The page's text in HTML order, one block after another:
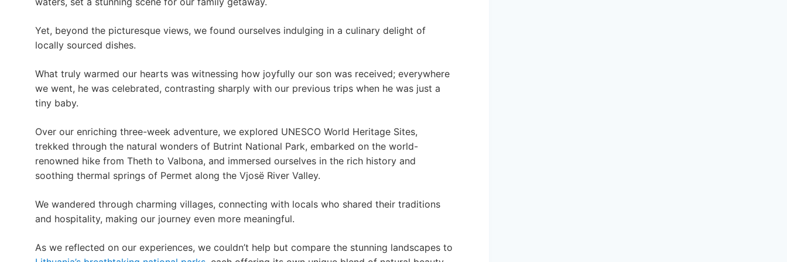
Yet, beyond the picturesque views, we found ourselves indulging in a culinary delight of
locally sourced dishes.
What truly warmed our hearts was witnessing how joyfully our son was received; everywhere
we went, he was celebrated, contrasting sharply with our previous trips when he was just a
tiny baby.
Over our enriching three-week adventure, we explored UNESCO World Heritage Sites,
trekked through the natural wonders of Butrint National Park, embarked on the world-
renowned hike from Theth to Valbona, and immersed ourselves in the rich history and
soothing thermal springs of Permet along the Vjosë River Valley.
We wandered through charming villages, connecting with locals who shared their traditions
and hospitality, making our journey even more meaningful.
As we reflected on our experiences, we couldn’t help but compare the stunning landscapes to